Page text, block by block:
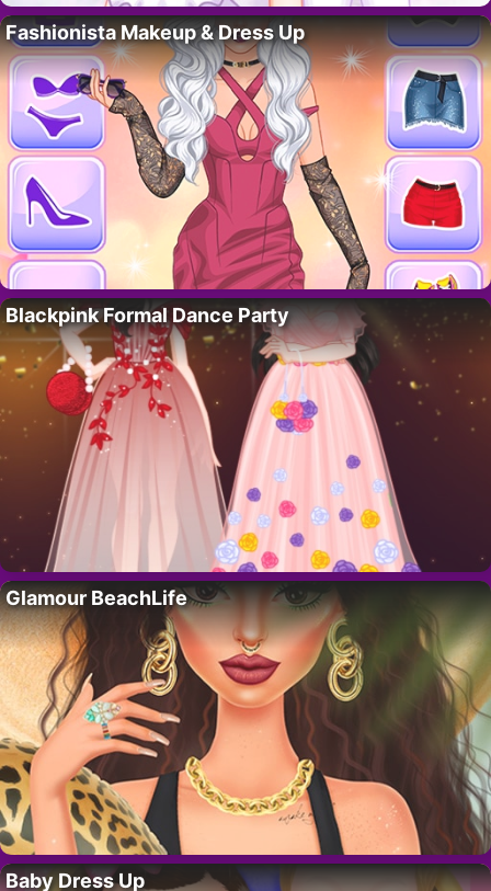
Fashionista Makeup & Dress Up
Blackpink Formal Dance Party
Glamour BeachLife
Baby Dress Up